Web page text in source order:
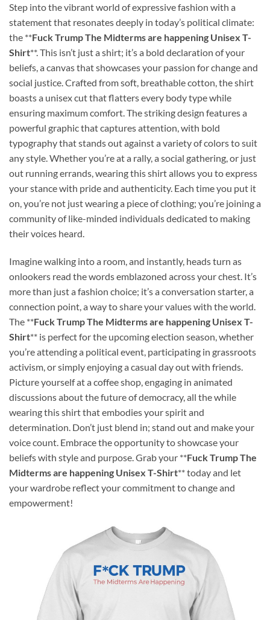
Step into the vibrant world of expressive fashion with a
statement that resonates deeply in today’s political climate:
the **Fuck Trump The Midterms are happening Unisex T-
Shirt**. This isn’t just a shirt; it’s a bold declaration of your
beliefs, a canvas that showcases your passion for change and
social justice. Crafted from soft, breathable cotton, the shirt
boasts a unisex cut that flatters every body type while
ensuring maximum comfort. The striking design features a
powerful graphic that captures attention, with bold
typography that stands out against a variety of colors to suit
any style. Whether you’re at a rally, a social gathering, or just
out running errands, wearing this shirt allows you to express
your stance with pride and authenticity. Each time you put it
on, you’re not just wearing a piece of clothing; you’re joining a
community of like-minded individuals dedicated to making
their voices heard.
Imagine walking into a room, and instantly, heads turn as
onlookers read the words emblazoned across your chest. It’s
more than just a fashion choice; it’s a conversation starter, a
connection point, a way to share your values with the world.
The **Fuck Trump The Midterms are happening Unisex T-
Shirt** is perfect for the upcoming election season, whether
you’re attending a political event, participating in grassroots
activism, or simply enjoying a casual day out with friends.
Picture yourself at a coffee shop, engaging in animated
discussions about the future of democracy, all the while
wearing this shirt that embodies your spirit and
determination. Don’t just blend in; stand out and make your
voice count. Embrace the opportunity to showcase your
beliefs with style and purpose. Grab your **Fuck Trump The
Midterms are happening Unisex T-Shirt** today and let
your wardrobe reflect your commitment to change and
empowerment!